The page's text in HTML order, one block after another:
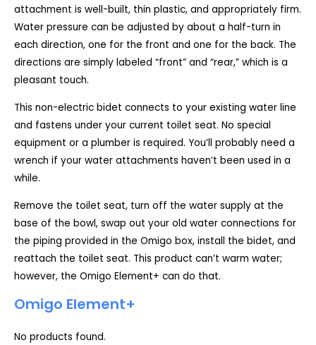
attachment is well-built, thin plastic, and appropriately firm.
Water pressure can be adjusted by about a half-turn in
each direction, one for the front and one for the back. The
directions are simply labeled “front” and “rear,” which is a
pleasant touch.
This non-electric bidet connects to your existing water line
and fastens under your current toilet seat. No special
equipment or a plumber is required. You’ll probably need a
wrench if your water attachments haven’t been used in a
while.
Remove the toilet seat, turn off the water supply at the
base of the bowl, swap out your old water connections for
the piping provided in the Omigo box, install the bidet, and
reattach the toilet seat. This product can’t warm water;
however, the Omigo Element+ can do that.
Omigo Element+
No products found.